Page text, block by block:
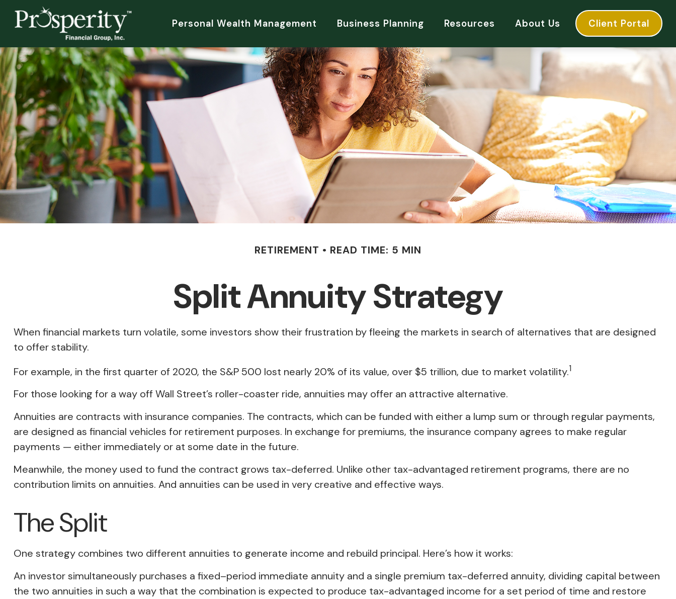
Personal Wealth Management Business Planning Resources About Us Client Portal
RETIREMENT READ TIME: 5 MIN
Split Annuity Strategy
When financial markets turn volatile, some investors show their frustration by fleeing the markets in search of alternatives that are designed
to offer stability.
For example, in the first quarter of 2020, the S&P 500 lost nearly 20% of its value, over $5 trillion, due to market volatility.1
For those looking for a way off Wall Street’s roller-coaster ride, annuities may offer an attractive alternative.
Annuities are contracts with insurance companies. The contracts, which can be funded with either a lump sum or through regular payments,
are designed as financial vehicles for retirement purposes. In exchange for premiums, the insurance company agrees to make regular
payments — either immediately or at some date in the future.
Meanwhile, the money used to fund the contract grows tax-deferred. Unlike other tax-advantaged retirement programs, there are no
contribution limits on annuities. And annuities can be used in very creative and effective ways.
The Split
One strategy combines two different annuities to generate income and rebuild principal. Here’s how it works:
An investor simultaneously purchases a fixed–period immediate annuity and a single premium tax-deferred annuity, dividing capital between
the two annuities in such a way that the combination is expected to produce tax-advantaged income for a set period of time and restore